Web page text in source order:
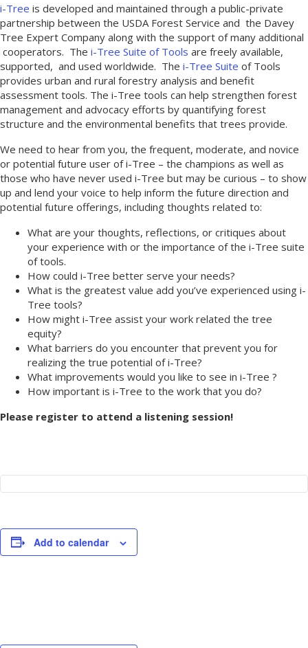
i-Tree is developed and maintained through a public-private
partnership between the USDA Forest Service and the Davey
Tree Expert Company along with the support of many additional
cooperators. The i-Tree Suite of Tools are freely available,
supported, and used worldwide. The i-Tree Suite of Tools
provides urban and rural forestry analysis and benefit
assessment tools. The i-Tree tools can help strengthen forest
management and advocacy efforts by quantifying forest
structure and the environmental benefits that trees provide.
We need to hear from you, the frequent, moderate, and novice
or potential future user of i-Tree – the champions as well as
those who have never used i-Tree but may be curious – to show
up and lend your voice to help inform the future direction and
potential future offerings, including thoughts related to:
What are your thoughts, reflections, or critiques about
your experience with or the importance of the i-Tree suite
of tools.
How could i-Tree better serve your needs?
What is the greatest value add you’ve experienced using i-
Tree tools?
How might i-Tree assist your work related the tree
equity?
What barriers do you encounter that prevent you for
realizing the true potential of i-Tree?
What improvements would you like to see in i-Tree ?
How important is i-Tree to the work that you do?
Please register to attend a listening session!
Add to calendar